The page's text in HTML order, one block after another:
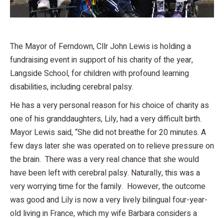
The Mayor of Ferndown, Cllr John Lewis is holding a
fundraising event in support of his charity of the year,
Langside School, for children with profound learning
disabilities, including cerebral palsy.
He has a very personal reason for his choice of charity as
one of his granddaughters, Lily, had a very difficult birth.
Mayor Lewis said, “She did not breathe for 20 minutes. A
few days later she was operated on to relieve pressure on
the brain. There was a very real chance that she would
have been left with cerebral palsy. Naturally, this was a
very worrying time for the family. However, the outcome
was good and Lily is now a very lively bilingual four-year-
old living in France, which my wife Barbara considers a